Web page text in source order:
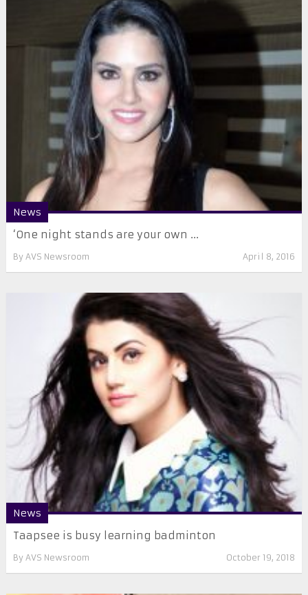
News
‘One night stands are your own ...
By AVS Newsroom April 8, 2016
News
Taapsee is busy learning badminton
By AVS Newsroom October 19, 2018